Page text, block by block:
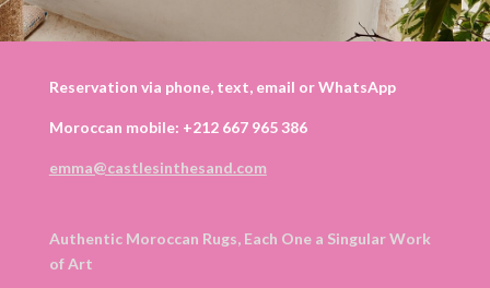
Reservation via phone, text, email or WhatsApp
Moroccan mobile: +212 667 965 386
emma@castlesinthesand.com
Authentic Moroccan Rugs, Each One a Singular Work
of Art